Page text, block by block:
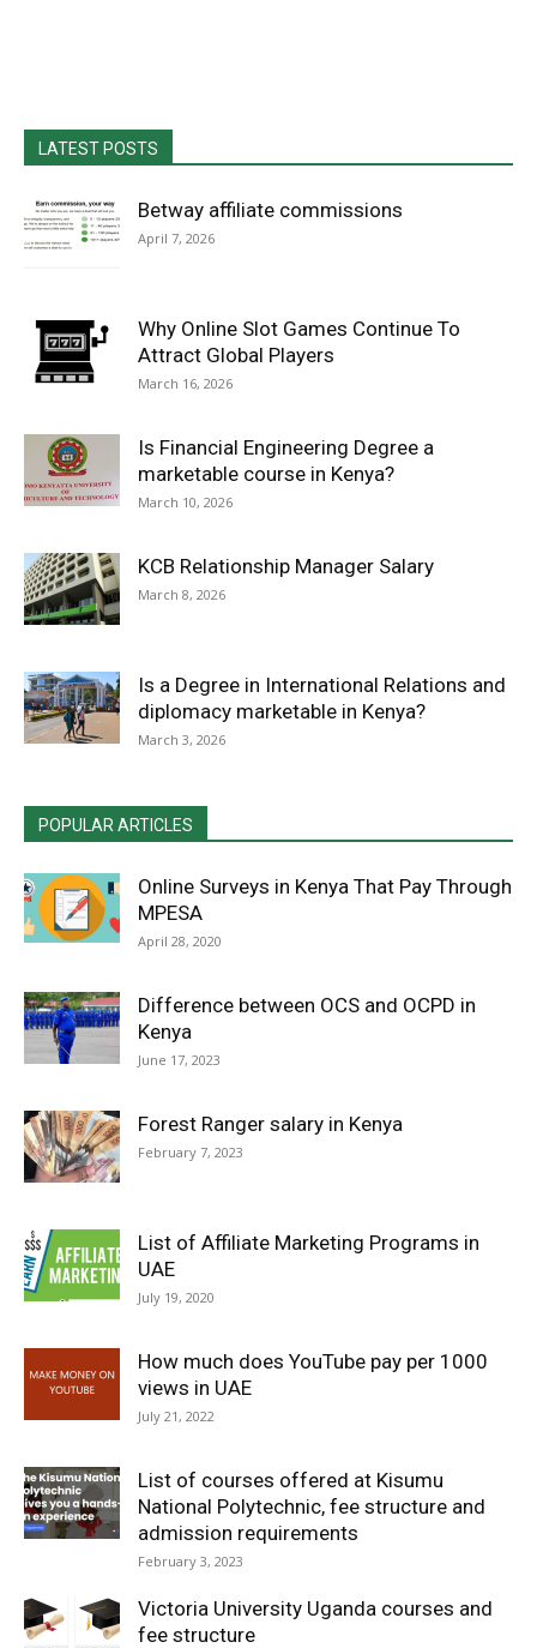
LATEST POSTS
Betway affiliate commissions
April 7, 2026
Why Online Slot Games Continue To
Attract Global Players
March 16, 2026
Is Financial Engineering Degree a
marketable course in Kenya?
March 10, 2026
KCB Relationship Manager Salary
March 8, 2026
Is a Degree in International Relations and
diplomacy marketable in Kenya?
March 3, 2026
POPULAR ARTICLES
Online Surveys in Kenya That Pay Through
MPESA
April 28, 2020
Difference between OCS and OCPD in
Kenya
June 17, 2023
Forest Ranger salary in Kenya
February 7, 2023
List of Affiliate Marketing Programs in
UAE
July 19, 2020
How much does YouTube pay per 1000
views in UAE
July 21, 2022
List of courses offered at Kisumu
National Polytechnic, fee structure and
admission requirements
February 3, 2023
Victoria University Uganda courses and
fee structure